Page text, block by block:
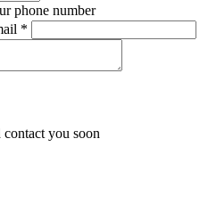
phone number
*
you soon